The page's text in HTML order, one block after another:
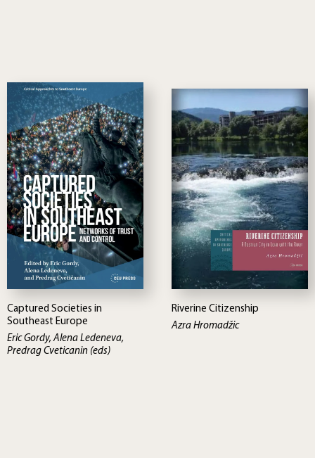
Captured Societies in
Southeast Europe
Eric Gordy, Alena Ledeneva,
Predrag Cveticanin (eds)
Riverine Citizenship
Azra Hromadžic